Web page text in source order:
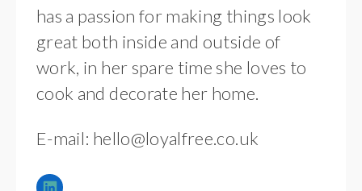
has a passion for making things look
great both inside and outside of
work, in her spare time she loves to
cook and decorate her home.
E-mail: hello@loyalfree.co.uk